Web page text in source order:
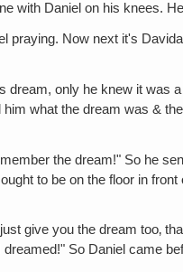
with Daniel on his knees.
praying. Now next it's
dream, only he knew it was
what the dream was &
the dream!" So he
to be on the floor in
give you the dream too‚
So Daniel came